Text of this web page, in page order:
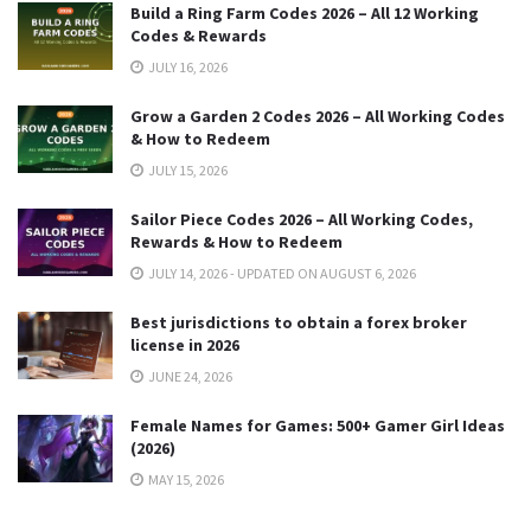
Build a Ring Farm Codes 2026 – All 12 Working
Codes & Rewards
JULY 16, 2026
Grow a Garden 2 Codes 2026 – All Working Codes
& How to Redeem
JULY 15, 2026
Sailor Piece Codes 2026 – All Working Codes,
Rewards & How to Redeem
JULY 14, 2026 - UPDATED ON AUGUST 6, 2026
Best jurisdictions to obtain a forex broker
license in 2026
JUNE 24, 2026
Female Names for Games: 500+ Gamer Girl Ideas
(2026)
MAY 15, 2026